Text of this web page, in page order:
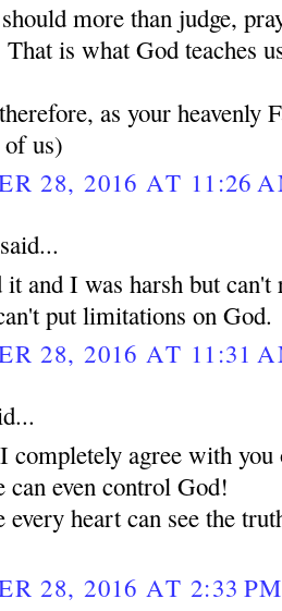
more than judge,
is what God teaches
as your heavenly
us)
28, 2016 AT 11:26
and I was harsh but can't
put limitations on God.
28, 2016 AT 11:31
agree with you
can even control God!
heart can see the
28, 2016 AT 2:33 PM